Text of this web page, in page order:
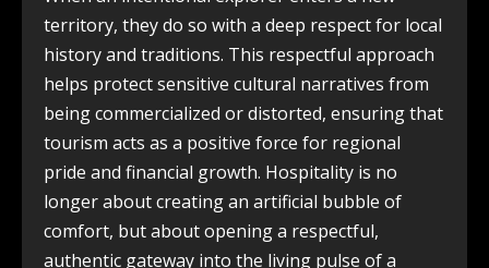
territory, they do so with a deep respect for local
history and traditions. This respectful approach
helps protect sensitive cultural narratives from
being commercialized or distorted, ensuring that
tourism acts as a positive force for regional
pride and financial growth. Hospitality is no
longer about creating an artificial bubble of
comfort, but about opening a respectful,
authentic gateway into the living pulse of a